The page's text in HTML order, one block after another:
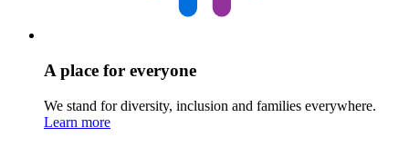
A place for everyone
We stand for diversity, inclusion and families everywhere.
Learn more